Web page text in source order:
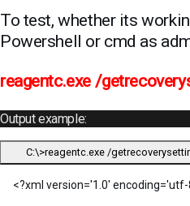
To test, whether its
Powershell or cmd as
reagentc.exe /
Output example:
C:\>reagentc.exe /
<?xml version='1.0' encoding='utf-